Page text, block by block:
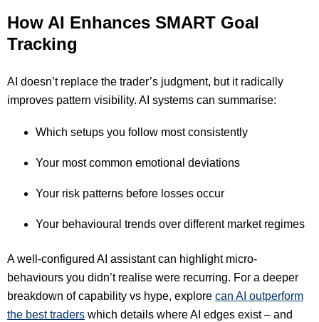
How AI Enhances SMART Goal
Tracking
AI doesn’t replace the trader’s judgment, but it radically
improves pattern visibility. AI systems can summarise:
Which setups you follow most consistently
Your most common emotional deviations
Your risk patterns before losses occur
Your behavioural trends over different market regimes
A well-configured AI assistant can highlight micro-
behaviours you didn’t realise were recurring. For a deeper
breakdown of capability vs hype, explore can AI outperform
the best traders which details where AI edges exist – and